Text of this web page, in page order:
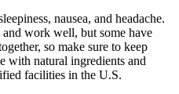
nausea, and headache.
and work well, but some have
so make sure to keep
with natural ingredients and
facilities in the U.S.